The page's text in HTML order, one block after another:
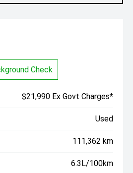
Check
$21,990 Ex Govt Charges*
Used
111,362 km
6.3L/100km